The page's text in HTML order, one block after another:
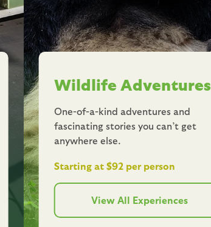
Wildlife Adventures
One-of-a-kind adventures and
fascinating stories you can’t get
anywhere else.
Starting at $92 per person
View All Experiences